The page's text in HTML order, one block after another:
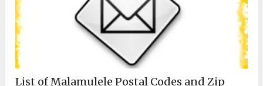
List of Malamulele Postal Codes and Zip